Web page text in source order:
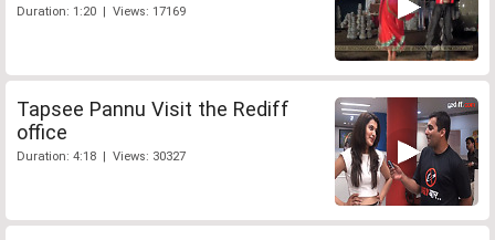
Duration: 1:20 | Views: 17169
Tapsee Pannu Visit the Rediff
office
Duration: 4:18 | Views: 30327